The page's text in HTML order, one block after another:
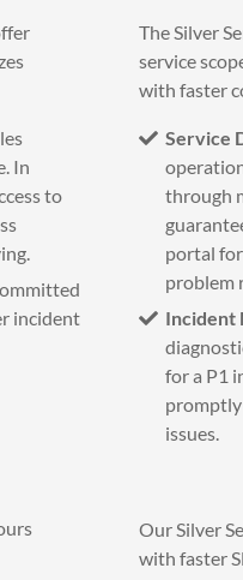
In
to
incident
The Silver
service
with faster
Service
through
portal
problem
Incident
for a P1
promptly
issues.
Our Silver
with faster